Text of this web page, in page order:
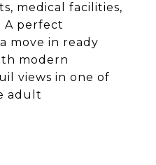
medical facilities,
A perfect
move in ready
modern
views in one of
adult